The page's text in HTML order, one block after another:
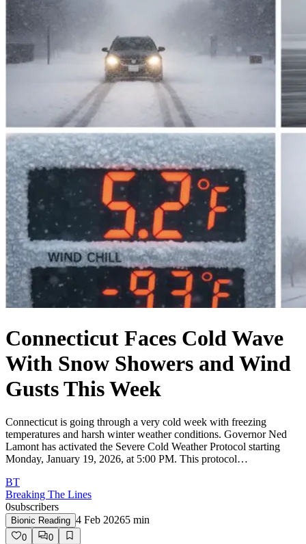
Connecticut Faces Cold Wave
With Snow Showers and Wind
Gusts This Week
Connecticut is going through a very cold week with freezing
temperatures and harsh winter weather conditions. Governor Ned
Lamont has activated the Severe Cold Weather Protocol starting
Monday, January 19, 2026, at 5:00 PM. This protocol…
BT
Breaking The Lines
0subscribers
Bionic Reading 4 Feb 20265 min
0
0